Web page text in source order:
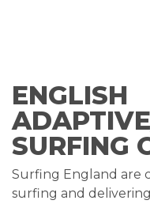
ENGLISH
SURFING
Surfing England are
surfing and